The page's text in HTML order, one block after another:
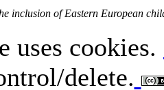
inclusion of Eastern European
uses cookies.
delete.